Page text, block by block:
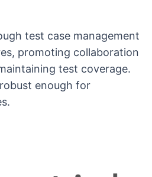
test case management
promoting collaboration
test coverage.
enough for